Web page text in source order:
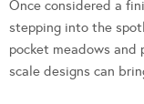
Once considered a
stepping into the
pocket meadows and
scale designs can